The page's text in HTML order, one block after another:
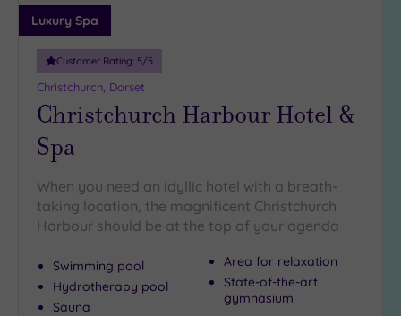
Luxury Spa
Customer Rating: 5/5
Christchurch, Dorset
Christchurch Harbour Hotel &
Spa
When you need an idyllic hotel with a breath-
taking location, the magnificent Christchurch
Harbour should be at the top of your agenda
Swimming pool
Hydrotherapy pool
Sauna
Area for relaxation
State-of-the-art
gymnasium